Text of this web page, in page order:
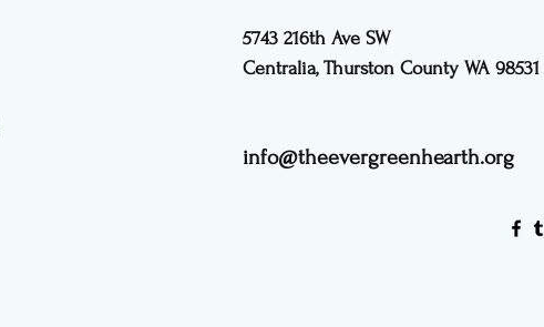
5743 216th Ave SW
Centralia, Thurston County WA 98531
info@theevergreenhearth.org